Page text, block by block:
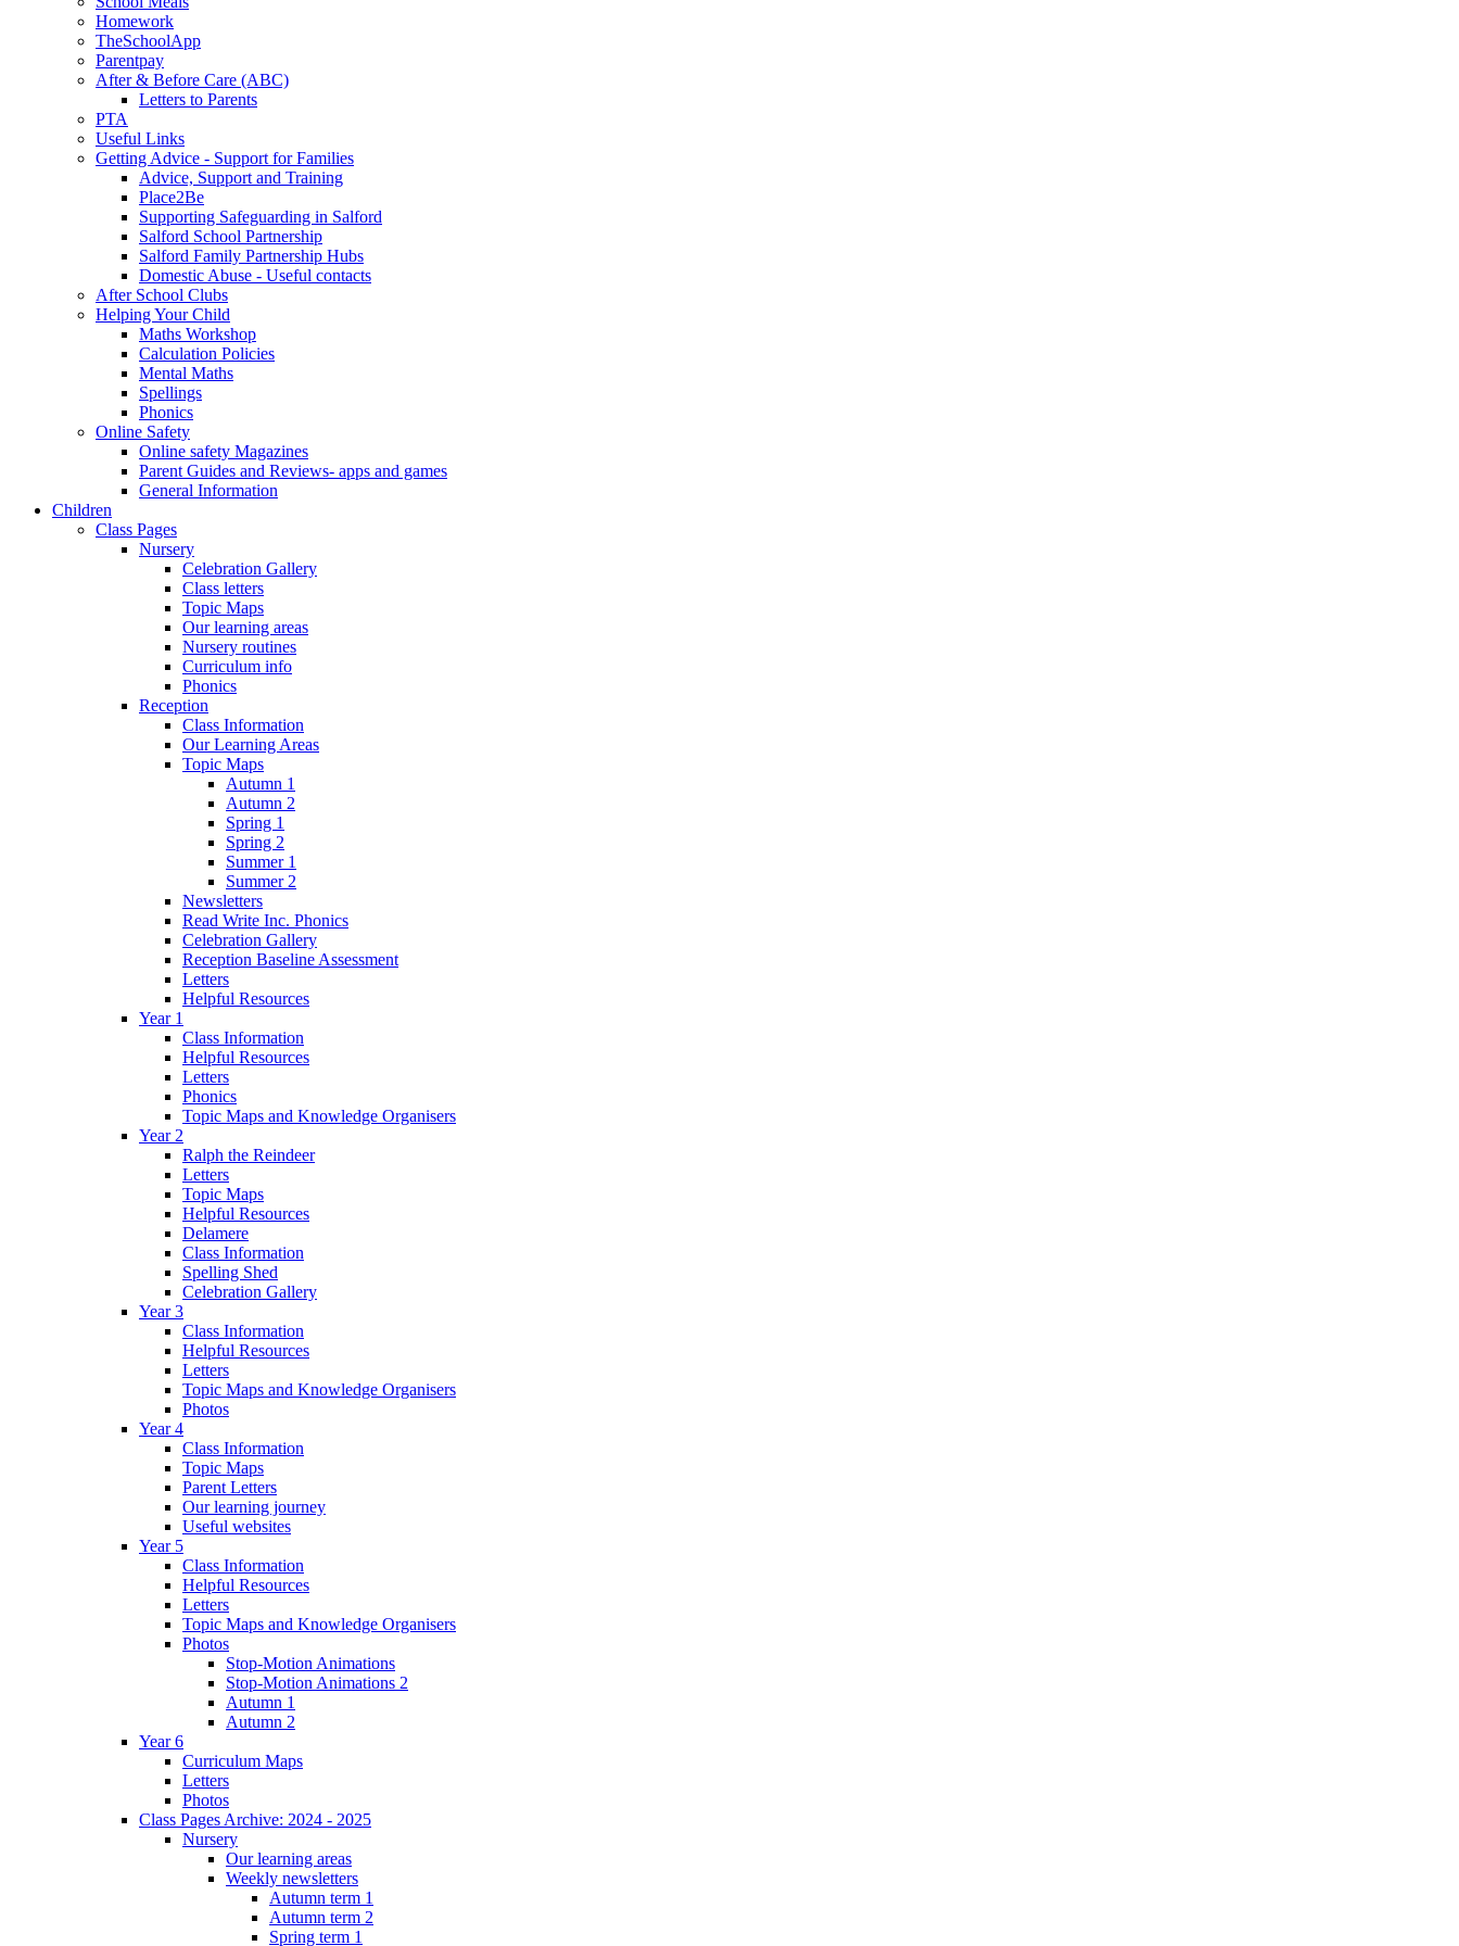
Homework
TheSchoolApp
Parentpay
After & Before Care (ABC)
Letters to Parents
PTA
Useful Links
Getting Advice - Support for Families
Advice, Support and Training
Place2Be
Supporting Safeguarding in Salford
Salford School Partnership
Salford Family Partnership Hubs
Domestic Abuse - Useful contacts
After School Clubs
Helping Your Child
Maths Workshop
Calculation Policies
Mental Maths
Spellings
Phonics
Online Safety
Online safety Magazines
Parent Guides and Reviews- apps and games
General Information
Children
Class Pages
Nursery
Celebration Gallery
Class letters
Topic Maps
Our learning areas
Nursery routines
Curriculum info
Phonics
Reception
Class Information
Our Learning Areas
Topic Maps
Autumn 1
Autumn 2
Spring 1
Spring 2
Summer 1
Summer 2
Newsletters
Read Write Inc. Phonics
Celebration Gallery
Reception Baseline Assessment
Letters
Helpful Resources
Year 1
Class Information
Helpful Resources
Letters
Phonics
Topic Maps and Knowledge Organisers
Year 2
Ralph the Reindeer
Letters
Topic Maps
Helpful Resources
Delamere
Class Information
Spelling Shed
Celebration Gallery
Year 3
Class Information
Helpful Resources
Letters
Topic Maps and Knowledge Organisers
Photos
Year 4
Class Information
Topic Maps
Parent Letters
Our learning journey
Useful websites
Year 5
Class Information
Helpful Resources
Letters
Topic Maps and Knowledge Organisers
Photos
Stop-Motion Animations
Stop-Motion Animations 2
Autumn 1
Autumn 2
Year 6
Curriculum Maps
Letters
Photos
Class Pages Archive: 2024 - 2025
Nursery
Our learning areas
Weekly newsletters
Autumn term 1
Autumn term 2
Spring term 1